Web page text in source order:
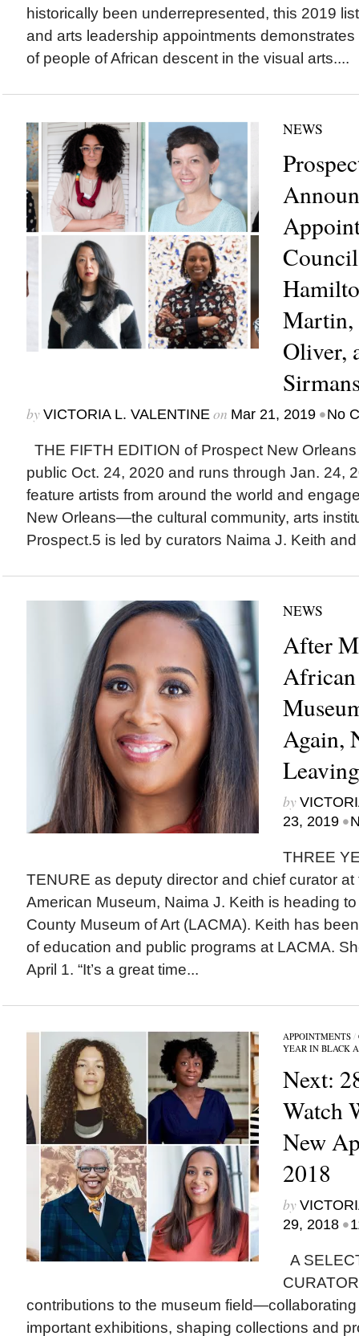
historically been underrepresented, this 2019
and arts leadership appointments
of people of African descent in the visual arts....
NEWS
Martin,
Oliver,
by VICTORIA L. VALENTINEon Mar 21, 2019 •No
THE FIFTH EDITION of Prospect New
public Oct. 24, 2020 and runs through Jan. 24,
feature artists from around the world and
New Orleans—the cultural community, arts
Prospect.5 is led by curators Naima J. Keith
NEWS
After
Again,
by
23, 2019 •
THREE
TENURE as deputy director and chief curator at
American Museum, Naima J. Keith is heading
County Museum of Art (LACMA). Keith has
of education and public programs at LACMA.
April 1. “It’s a great time...
APPOINTMENTS/
YEAR IN BLACK
Next:
Watch
New
2018
by
29, 2018 •
A
contributions to the museum
important exhibitions, shaping collections and